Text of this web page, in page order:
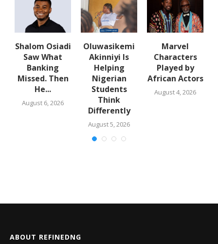
Shalom Osiadi
Saw What
Banking
Missed. Then
He...
August 6, 2026
Oluwasikemi
Akinniyi Is
Helping
Nigerian
Students
Think
Differently
August 5, 2026
Marvel
Characters
Played by
African Actors
August 4, 2026
ABOUT REFINEDNG